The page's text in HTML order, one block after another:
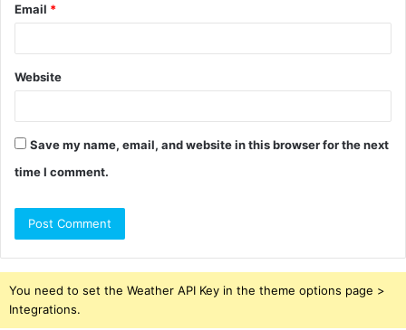
Email *
Website
Save my name, email, and website in this browser for the next
time I comment.
You need to set the Weather API Key in the theme options page >
Integrations.